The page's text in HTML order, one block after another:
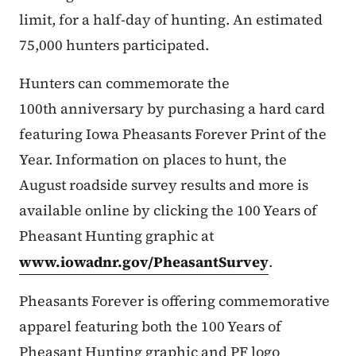
limit, for a half-day of hunting. An estimated
75,000 hunters participated.
Hunters can commemorate the
100th anniversary by purchasing a hard card
featuring Iowa Pheasants Forever Print of the
Year. Information on places to hunt, the
August roadside survey results and more is
available online by clicking the 100 Years of
Pheasant Hunting graphic at
www.iowadnr.gov/PheasantSurvey.
Pheasants Forever is offering commemorative
apparel featuring both the 100 Years of
Pheasant Hunting graphic and PF logo